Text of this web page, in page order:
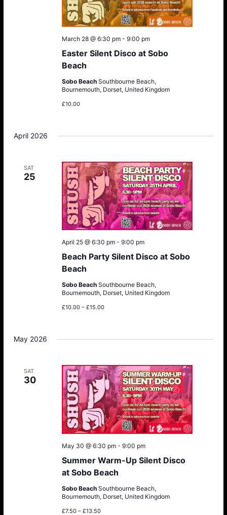
Easter Silent Disco at Sobo
Beach
March 28 @ 6:30 pm- 9:00 pm
Sobo Beach Southbourne Beach,
Bournemouth, Dorset, United Kingdom
£10.00
April 2026
SAT
25
Beach Party Silent Disco at Sobo
Beach
April 25 @ 6:30 pm- 9:00 pm
Sobo Beach Southbourne Beach,
Bournemouth, Dorset, United Kingdom
£10.00 – £15.00
May 2026
SAT
30
Summer Warm-Up Silent Disco
at Sobo Beach
May 30 @ 6:30 pm- 9:00 pm
Sobo Beach Southbourne Beach,
Bournemouth, Dorset, United Kingdom
£7.50 – £13.50